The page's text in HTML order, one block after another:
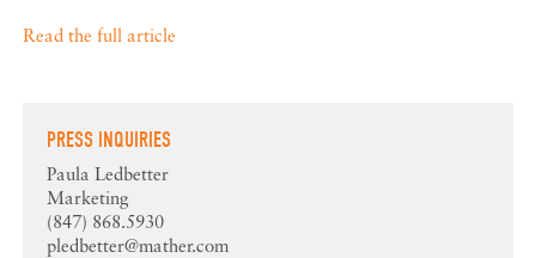
Read the full article
PRESS INQUIRIES
Paula Ledbetter
Marketing
(847) 868.5930
pledbetter@mather.com